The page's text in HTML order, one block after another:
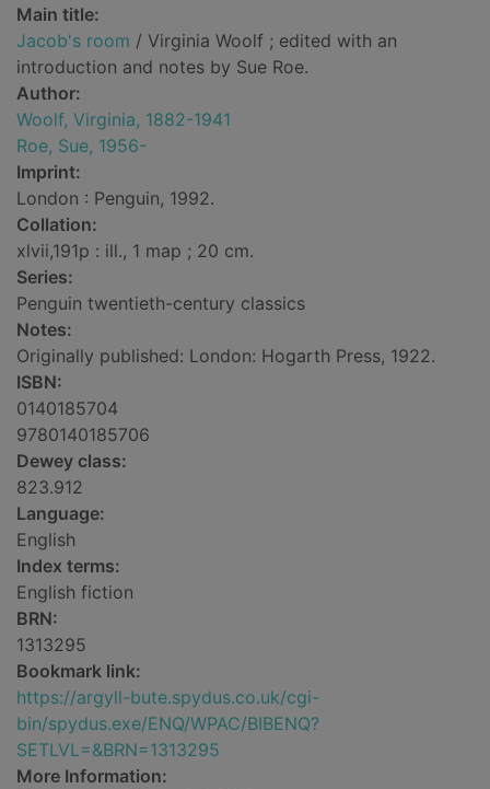
Main title:
Jacob's room / Virginia Woolf ; edited with an
introduction and notes by Sue Roe.
Author:
Woolf, Virginia, 1882-1941
Roe, Sue, 1956-
Imprint:
London : Penguin, 1992.
Collation:
xlvii,191p : ill., 1 map ; 20 cm.
Series:
Penguin twentieth-century classics
Notes:
Originally published: London: Hogarth Press, 1922.
ISBN:
0140185704
9780140185706
Dewey class:
823.912
Language:
English
Index terms:
English fiction
BRN:
1313295
Bookmark link:
https://argyll-bute.spydus.co.uk/cgi-
bin/spydus.exe/ENQ/WPAC/BIBENQ?
SETLVL=&BRN=1313295
More Information: